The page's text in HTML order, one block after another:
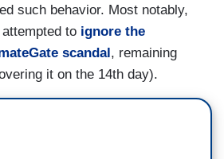
such behavior. Most notably,
to ignore the
scandal , remaining
it on the 14th day).